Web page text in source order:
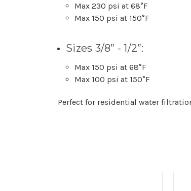
Max 230 psi at 68°F
Max 150 psi at 150°F
Sizes 3/8” - 1/2”:
Max 150 psi at 68°F
Max 100 psi at 150°F
Perfect for residential water